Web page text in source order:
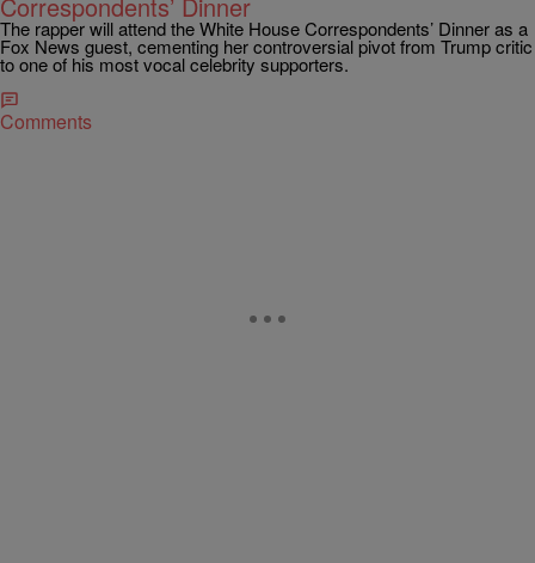
The rapper will attend the White House Correspondents’ Dinner as a
Fox News guest, cementing her controversial pivot from Trump critic
to one of his most vocal celebrity supporters.
Comments